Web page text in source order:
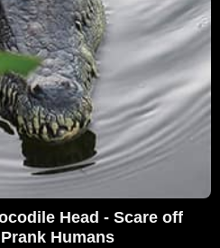
Head - Scare off
Humans